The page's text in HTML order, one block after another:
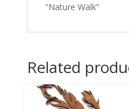
“Nature Walk”
Related